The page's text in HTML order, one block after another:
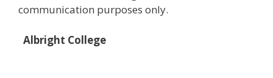
communication purposes only.
Albright College